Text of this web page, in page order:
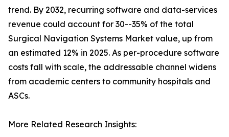
trend. By 2032, recurring software and data-services
revenue could account for 30--35% of the total
Surgical Navigation Systems Market value, up from
an estimated 12% in 2025. As per-procedure software
costs fall with scale, the addressable channel widens
from academic centers to community hospitals and
ASCs.
More Related Research Insights: